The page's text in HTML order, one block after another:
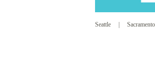
Seattle Sacramento